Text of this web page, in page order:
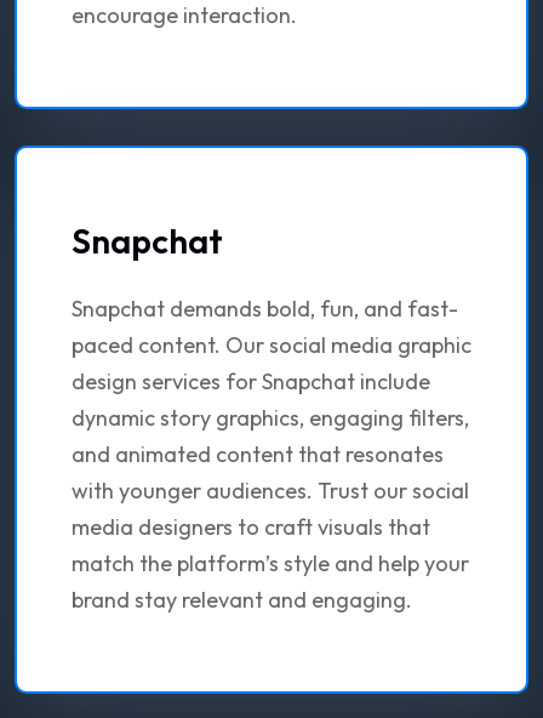
encourage interaction.
Snapchat
Snapchat demands bold, fun, and fast-
paced content. Our social media graphic
design services for Snapchat include
dynamic story graphics, engaging filters,
and animated content that resonates
with younger audiences. Trust our social
media designers to craft visuals that
match the platform’s style and help your
brand stay relevant and engaging.